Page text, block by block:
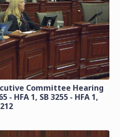
Committee Hearing
- HFA 1, SB 3255 - HFA 1,